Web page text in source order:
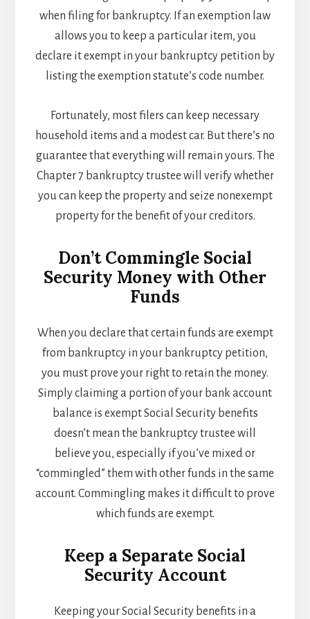
when filing for bankruptcy. If an exemption law
allows you to keep a particular item, you
declare it exempt in your bankruptcy petition by
listing the exemption statute’s code number.
Fortunately, most filers can keep necessary
household items and a modest car. But there’s no
guarantee that everything will remain yours. The
Chapter 7 bankruptcy trustee will verify whether
you can keep the property and seize nonexempt
property for the benefit of your creditors.
Don’t Commingle Social
Security Money with Other
Funds
When you declare that certain funds are exempt
from bankruptcy in your bankruptcy petition,
you must prove your right to retain the money.
Simply claiming a portion of your bank account
balance is exempt Social Security benefits
doesn’t mean the bankruptcy trustee will
believe you, especially if you’ve mixed or
“commingled” them with other funds in the same
account. Commingling makes it difficult to prove
which funds are exempt.
Keep a Separate Social
Security Account
Keeping your Social Security benefits in a